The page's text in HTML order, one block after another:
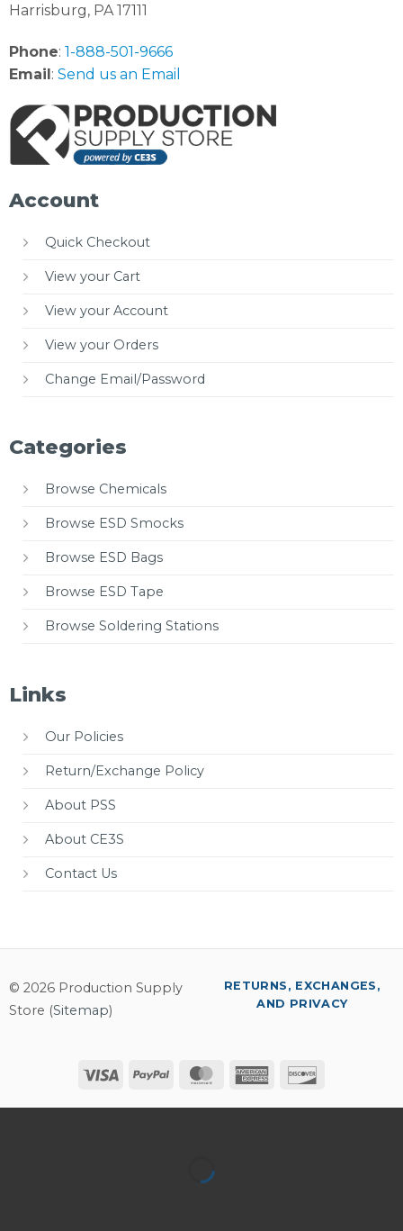
Harrisburg, PA 17111
Phone: 1-888-501-9666
Email: Send us an Email
Account
Quick Checkout
View your Cart
View your Account
View your Orders
Change Email/Password
Categories
Browse Chemicals
Browse ESD Smocks
Browse ESD Bags
Browse ESD Tape
Browse Soldering Stations
Links
Our Policies
Return/Exchange Policy
About PSS
About CE3S
Contact Us
© 2026 Production Supply
Store (Sitemap)
Visa PayPal MasterCardAmerican
RETURNS, EXCHANGES,
AND PRIVACY